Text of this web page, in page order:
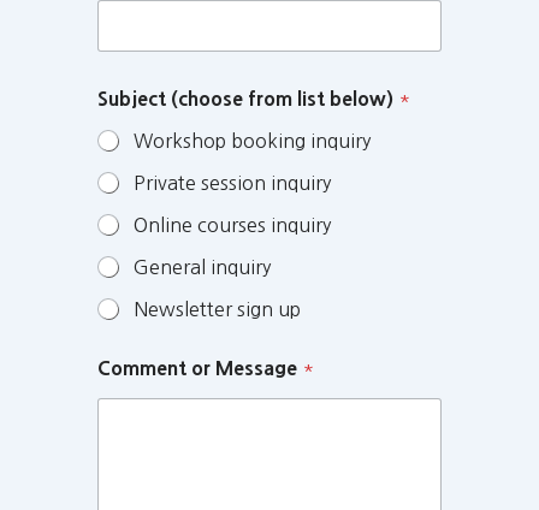
Subject (choose from list below) *
Workshop booking inquiry
Private session inquiry
Online courses inquiry
General inquiry
Newsletter sign up
Comment or Message *